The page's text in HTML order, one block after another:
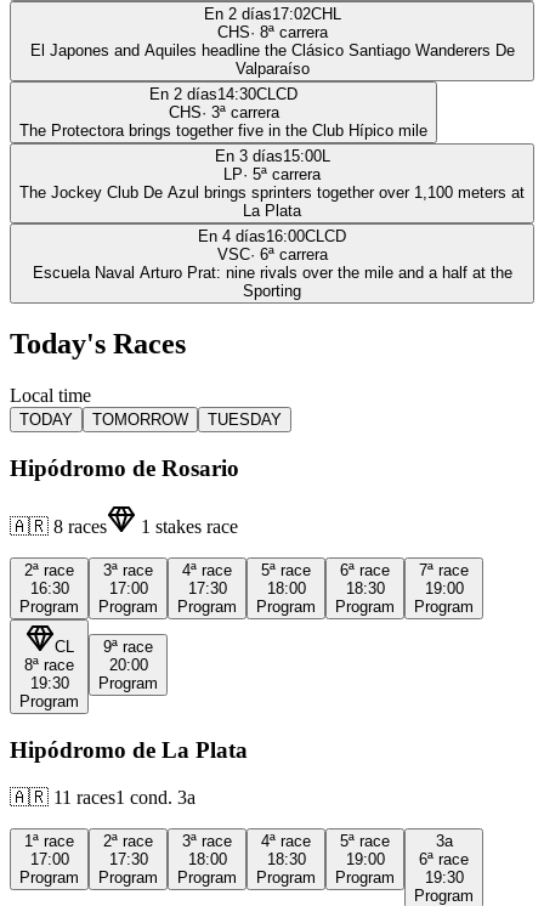
En 2 días17:02CHL
CHS· 8ª carrera
El Japones and Aquiles headline the Clásico Santiago Wanderers De
Valparaíso
En 2 días14:30CLCD
CHS· 3ª carrera
The Protectora brings together five in the Club Hípico mile
En 3 días15:00L
LP· 5ª carrera
The Jockey Club De Azul brings sprinters together over 1,100 meters at
La Plata
En 4 días16:00CLCD
VSC· 6ª carrera
Escuela Naval Arturo Prat: nine rivals over the mile and a half at the
Sporting
Today's Races
Local time
TODAY TOMORROW TUESDAY
Hipódromo de Rosario
🇦🇷 8 races 1 stakes race
2ª race
16:30
Program
3ª race
17:00
Program
4ª race
17:30
Program
5ª race
18:00
Program
6ª race
18:30
Program
7ª race
19:00
Program
CL
8ª race
19:30
Program
9ª race
20:00
Program
Hipódromo de La Plata
🇦🇷 11 races1 cond. 3a
1ª race
17:00
Program
2ª race
17:30
Program
3ª race
18:00
Program
4ª race
18:30
Program
5ª race
19:00
Program
3a
6ª race
19:30
Program